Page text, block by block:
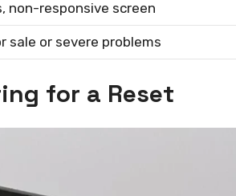
non-responsive screen
sale or severe problems
for a Reset